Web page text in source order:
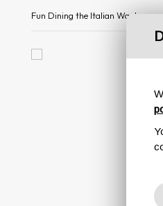
Fun Dining the Italian Way!